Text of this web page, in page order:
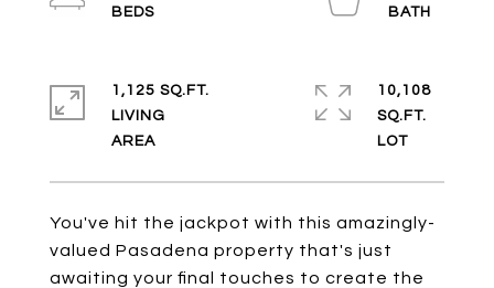
You've hit the jackpot with this amazingly-
valued Pasadena property that's just
awaiting your final touches to create the
1,125 SQ.FT.
LIVING
10,108
SQ.FT.